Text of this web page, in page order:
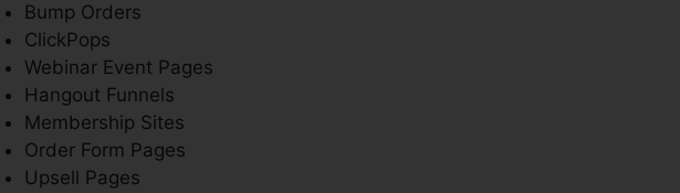
Bump Orders
ClickPops
Webinar Event Pages
Hangout Funnels
Membership Sites
Order Form Pages
Upsell Pages